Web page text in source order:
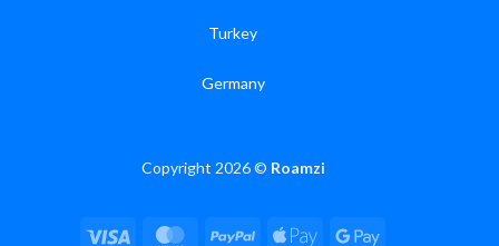
Turkey
Germany
Copyright 2026 © Roamzi
Visa MasterCard
PayPal Apple
Google